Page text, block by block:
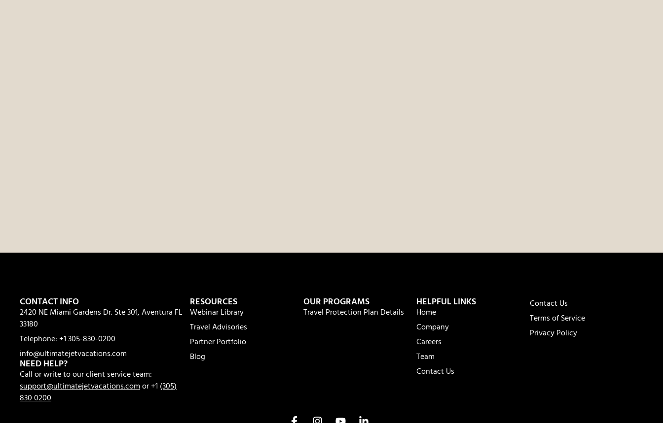
CONTACT INFO
2420 NE Miami Gardens Dr. Ste 301, Aventura FL
33180
Telephone: +1 305-830-0200
info@ultimatejetvacations.com
NEED HELP?
Call or write to our client service team:
support@ultimatejetvacations.comor +1(305)
830 0200
RESOURCES
Webinar Library
Travel Advisories
Partner Portfolio
Blog
OUR PROGRAMS
Travel Protection Plan Details
HELPFUL LINKS
Home
Company
Careers
Team
Contact Us
Contact Us
Terms of Service
Privacy Policy